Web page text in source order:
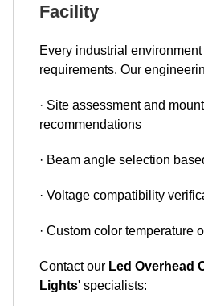
Facility
Every industrial
requirements. Our
· Site assessment and
recommendations
· Beam angle selection
· Voltage compatibility
· Custom color temperature
Contact our Led Overhead
Lights' specialists: